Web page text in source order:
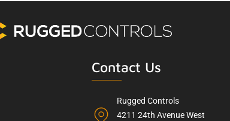
Contact Us
Rugged Controls
4211 24th Avenue West